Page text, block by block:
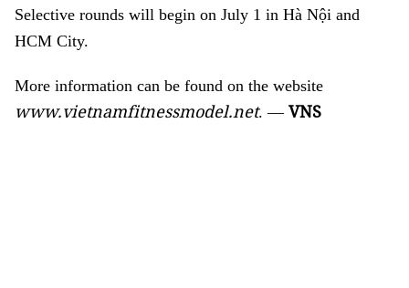
Selective rounds will begin on July 1 in Hà Nội and
HCM City.
More information can be found on the website
www.vietnamfitnessmodel.net. — VNS